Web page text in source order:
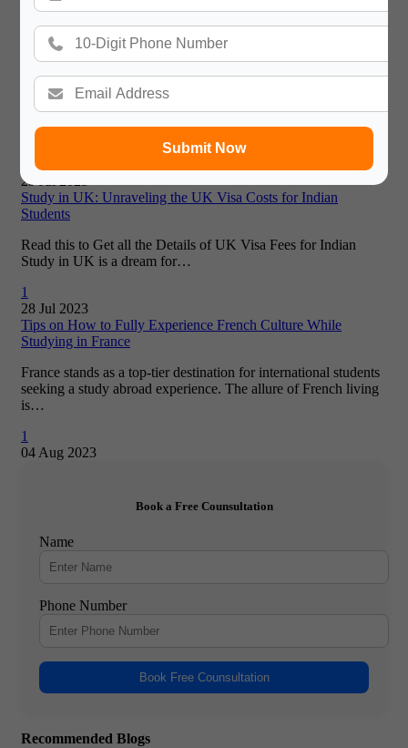
Submit Now
seeking a…
01 Aug 2023
Australia, UK, US?
Studying Abroad Feels Like a Dream—Until You See the Visa
Bill Studying abroad used to feel like a wild dream…
29 Jul 2025
Study in UK: Unraveling the UK Visa Costs for Indian
Students
Read this to Get all the Details of UK Visa Fees for Indian
Study in UK is a dream for…
1
28 Jul 2023
Tips on How to Fully Experience French Culture While
Studying in France
France stands as a top-tier destination for international students
seeking a study abroad experience. The allure of French living
is…
1
04 Aug 2023
Book a Free Counsultation
Name
Phone Number
Book Free Counsultation
Recommended Blogs